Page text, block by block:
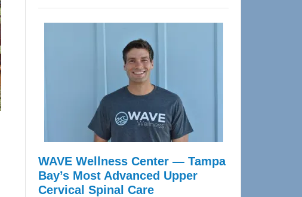
WAVE Wellness Center — Tampa
Bay’s Most Advanced Upper
Cervical Spinal Care